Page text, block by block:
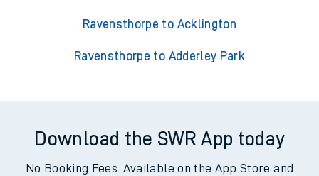
Ravensthorpe to Acklington
Ravensthorpe to Adderley Park
Download the SWR App today
No Booking Fees. Available on the App Store and